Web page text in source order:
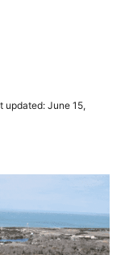
updated: June 15,